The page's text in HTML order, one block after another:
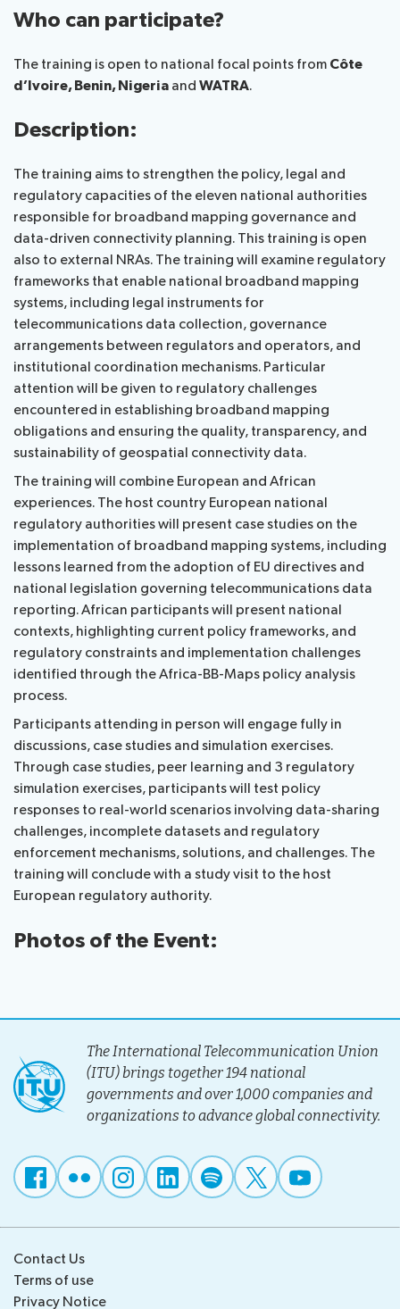
Who can participate?
The training is open to national focal points from Côte
d’Ivoire, Benin, Nigeria and WATRA.
Description:
The training aims to strengthen the policy, legal and
regulatory capacities of the eleven national authorities
responsible for broadband mapping governance and
data-driven connectivity planning. This training is open
also to external NRAs. The training will examine regulatory
frameworks that enable national broadband mapping
systems, including legal instruments for
telecommunications data collection, governance
arrangements between regulators and operators, and
institutional coordination mechanisms. Particular
attention will be given to regulatory challenges
encountered in establishing broadband mapping
obligations and ensuring the quality, transparency, and
sustainability of geospatial connectivity data.
The training will combine European and African
experiences. The host country European national
regulatory authorities will present case studies on the
implementation of broadband mapping systems, including
lessons learned from the adoption of EU directives and
national legislation governing telecommunications data
reporting. African participants will present national
contexts, highlighting current policy frameworks, and
regulatory constraints and implementation challenges
identified through the Africa-BB-Maps policy analysis
process.
Participants attending in person will engage fully in
discussions, case studies and simulation exercises.
Through case studies, peer learning and 3 regulatory
simulation exercises, participants will test policy
responses to real-world scenarios involving data-sharing
challenges, incomplete datasets and regulatory
enforcement mechanisms, solutions, and challenges. The
training will conclude with a study visit to the host
European regulatory authority.
Photos of the Event:
The International Telecommunication Union
(ITU) brings together 194 national
governments and over 1,000 companies and
organizations to advance global connectivity.
Contact Us
Terms of use
Privacy Notice